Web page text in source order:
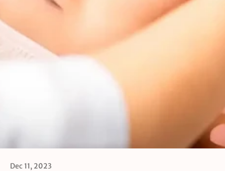
Dec 11, 2023